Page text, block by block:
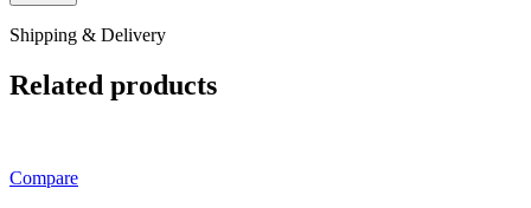
Shipping & Delivery
Related products
Compare